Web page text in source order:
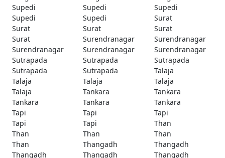
Supedi
Supedi
Supedi
Supedi
Supedi
Surat
Surat
Surat
Surat
Surat
Surendranagar
Surendranagar
Surendranagar
Surendranagar
Surendranagar
Sutrapada
Sutrapada
Sutrapada
Sutrapada
Sutrapada
Talaja
Talaja
Talaja
Talaja
Talaja
Tankara
Tankara
Tankara
Tankara
Tankara
Tapi
Tapi
Tapi
Tapi
Tapi
Than
Than
Than
Than
Than
Thangadh
Thangadh
Thangadh
Thangadh
Thangadh